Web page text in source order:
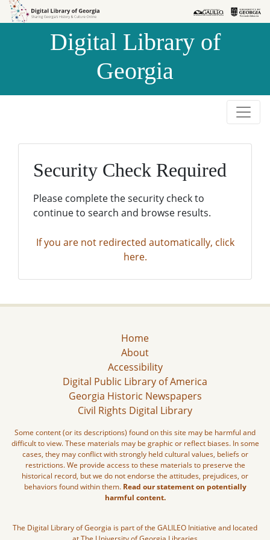
Skip to
Skip to
Digital Library of
Georgia
Security Check Required
Please complete the security check to
continue to search and browse results.
If you are not redirected automatically, click
here.
Home
About
Accessibility
Digital Public Library of America
Georgia Historic Newspapers
Civil Rights Digital Library
Some content (or its descriptions) found on this site may be harmful and
difficult to view. These materials may be graphic or reflect biases. In some
cases, they may conflict with strongly held cultural values, beliefs or
restrictions. We provide access to these materials to preserve the
historical record, but we do not endorse the attitudes, prejudices, or
behaviors found within them. Read our statement on potentially
harmful content.
The Digital Library of Georgia is part of the GALILEO Initiative and located